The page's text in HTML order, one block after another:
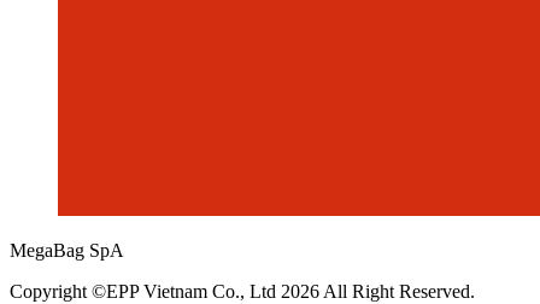
MegaBag SpA
Copyright ©EPP Vietnam Co., Ltd 2026 All Right Reserved.